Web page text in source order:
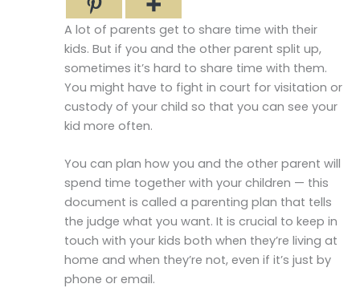
A lot of parents get to share time with their
kids. But if you and the other parent split up,
sometimes it’s hard to share time with them.
You might have to fight in court for visitation or
custody of your child so that you can see your
kid more often.
You can plan how you and the other parent will
spend time together with your children — this
document is called a parenting plan that tells
the judge what you want. It is crucial to keep in
touch with your kids both when they’re living at
home and when they’re not, even if it’s just by
phone or email.